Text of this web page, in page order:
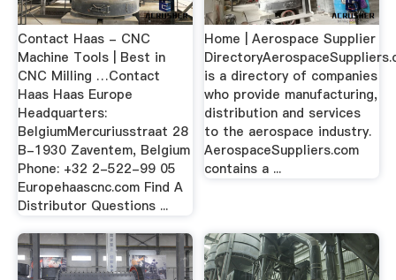
Contact Haas - CNC
Machine Tools | Best in
CNC Milling …Contact
Haas Haas Europe
Headquarters:
BelgiumMercuriusstraat 28
B-1930 Zaventem, Belgium
Phone: +32 2-522-99 05
Europehaascnc.com Find A
Distributor Questions ...
Home | Aerospace Supplier
is a directory of companies
who provide manufacturing,
distribution and services
to the aerospace industry.
AerospaceSuppliers.com
contains a ...